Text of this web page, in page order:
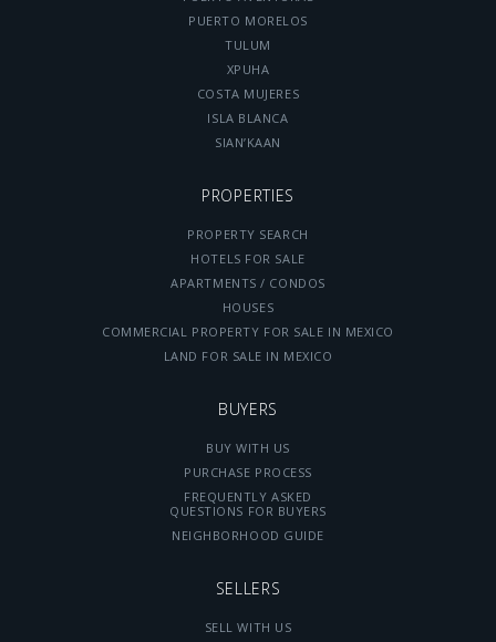
PUERTO MORELOS
TULUM
XPUHA
COSTA MUJERES
ISLA BLANCA
SIAN’KAAN
PROPERTIES
PROPERTY SEARCH
HOTELS FOR SALE
APARTMENTS / CONDOS
HOUSES
COMMERCIAL PROPERTY FOR SALE IN MEXICO
LAND FOR SALE IN MEXICO
BUYERS
BUY WITH US
PURCHASE PROCESS
FREQUENTLY ASKED
QUESTIONS FOR BUYERS
NEIGHBORHOOD GUIDE
SELLERS
SELL WITH US